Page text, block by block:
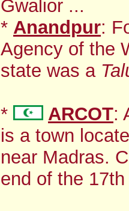
Gwalior ...
* Anandpur:
Agency of the
state was a
* ARCOT:
is a town
near Madras.
end of the